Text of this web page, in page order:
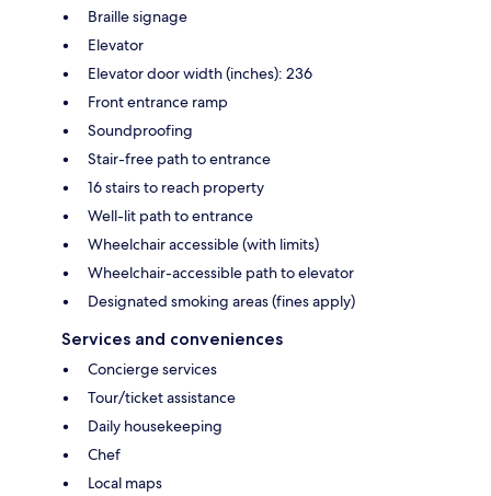
Braille signage
Elevator
Elevator door width (inches): 236
Front entrance ramp
Soundproofing
Stair-free path to entrance
16 stairs to reach property
Well-lit path to entrance
Wheelchair accessible (with limits)
Wheelchair-accessible path to elevator
Designated smoking areas (fines apply)
Services and conveniences
Concierge services
Tour/ticket assistance
Daily housekeeping
Chef
Local maps